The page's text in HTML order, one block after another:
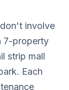
involve
7-property
strip mall
Each